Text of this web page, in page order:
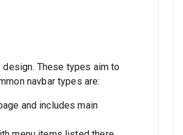
These types aim to
navbar types are:
and includes main